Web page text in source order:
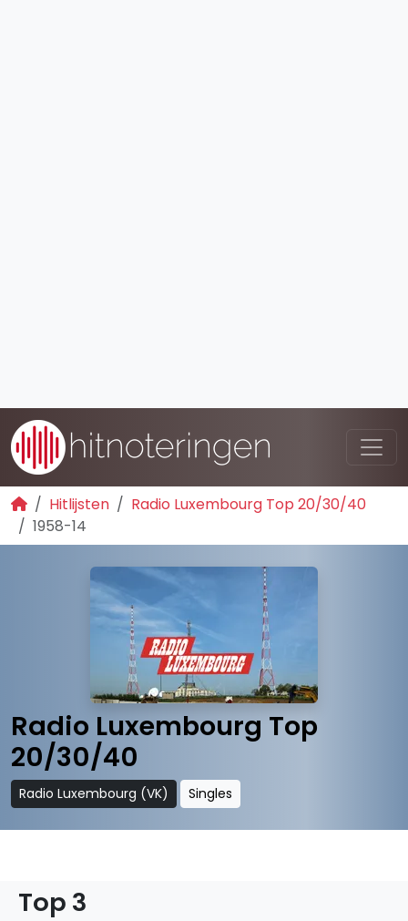
Hitlijsten
Radio Luxembourg Top 20/30/40
1958-14
Radio Luxembourg Top
20/30/40
Radio Luxembourg (VK) Singles
Top 3